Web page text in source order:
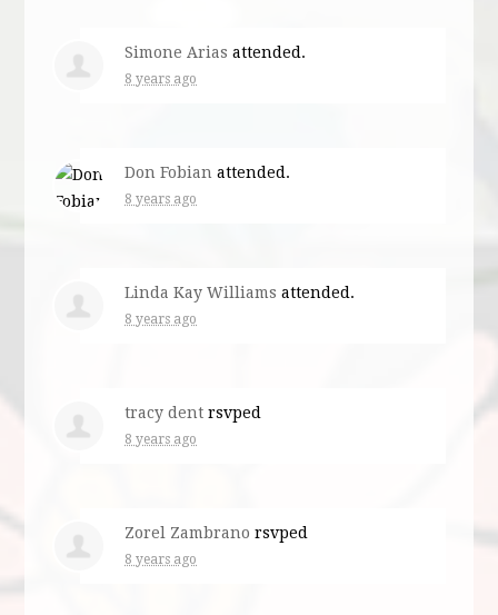
Simone Arias attended.
8 years ago
Don Fobian attended.
8 years ago
Linda Kay Williams attended.
8 years ago
tracy dent rsvped
8 years ago
Zorel Zambrano rsvped
8 years ago